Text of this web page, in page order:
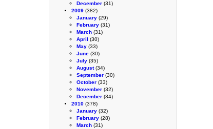
December (31)
2009 (382)
January (29)
February (31)
March (31)
April (30)
May (33)
June (30)
July (35)
August(34)
September (30)
October (33)
November (32)
December (34)
2010 (378)
January (32)
February (28)
March (31)